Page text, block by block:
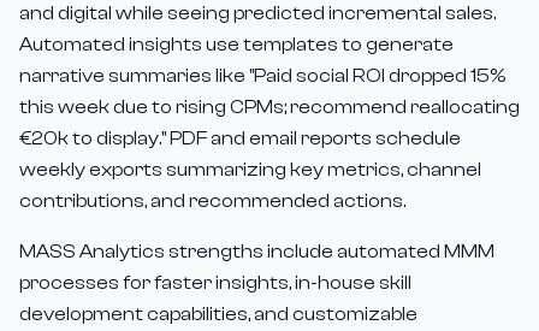
and digital while seeing predicted incremental sales.
Automated insights use templates to generate
narrative summaries like "Paid social ROI dropped 15%
this week due to rising CPMs; recommend reallocating
€20k to display." PDF and email reports schedule
weekly exports summarizing key metrics, channel
contributions, and recommended actions.
MASS Analytics strengths include automated MMM
processes for faster insights, in-house skill
development capabilities, and customizable